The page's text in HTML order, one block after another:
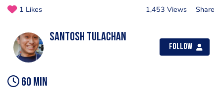
1 Likes 1,453 Views Share
Santosh Tulachan
Follow
60 min